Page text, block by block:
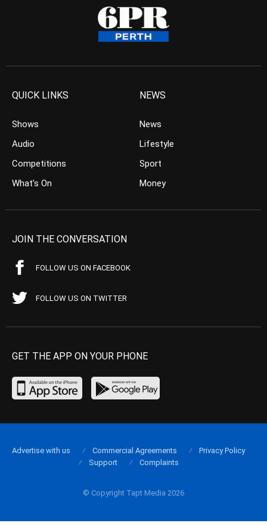
QUICK LINKS
Shows
Audio
Competitions
What’s On
NEWS
News
Lifestyle
Sport
Money
JOIN THE CONVERSATION
FOLLOW US ON FACEBOOK
FOLLOW US ON TWITTER
GET THE APP ON YOUR PHONE
© Copyright Tapt Media 2026
Advertise with us Commercial Agreements
Privacy Policy
Support
Complaints